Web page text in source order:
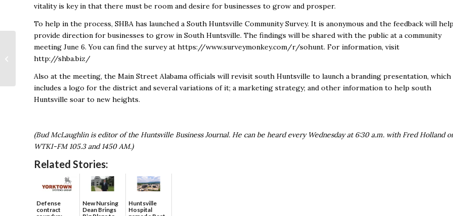
vitality is key in that there must be room and desire for businesses to grow and prosper.
To help in the process, SHBA has launched a South Huntsville Community Survey. It is anonymous and the feedback will help
provide direction for businesses to grow in South Huntsville. The findings will be shared with the public at a community
meeting June 6. You can find the survey at https://www.surveymonkey.com/r/sohunt. For information, visit
http://shba.biz/
Also at the meeting, the Main Street Alabama officials will revisit south Huntsville to launch a branding presentation, which
includes a logo for the district and several variations of it; a marketing strategy; and other information to help south
Huntsville soar to new heights.
(Bud McLaughlin is editor of the Huntsville Business Journal. He can be heard every Wednesday at 6:30 a.m. with Fred Holland
WTKI-FM 105.3 and 1450 AM.)
Related Stories:
Defense
contract
New Nursing
Dean Brings
Huntsville
Hospital
Laissez Les Bon
Temps Roulez!
Celebration Means
Big Business